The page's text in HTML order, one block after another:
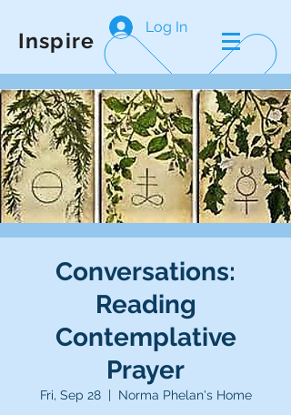
Inspire
Log In
Conversations:
Reading
Contemplative
Prayer
Fri, Sep 28
  |
Norma Phelan's Home